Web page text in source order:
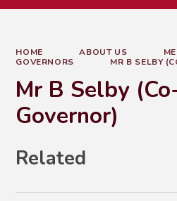
HOME ABOUT US
GOVERNORS
MR B SELBY
Mr B Selby
Governor)
Related